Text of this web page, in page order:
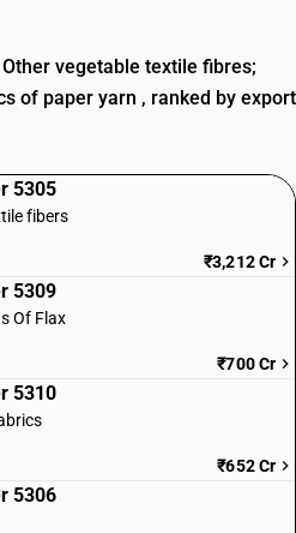
vegetable textile fibres;
of paper yarn , ranked by export
5305
fibers
₹3,212 Cr
5309
Of Flax
₹700 Cr
5310
₹652 Cr
5306